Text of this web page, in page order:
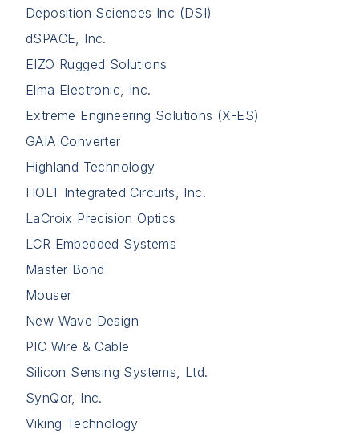
Deposition Sciences Inc (DSI)
dSPACE, Inc.
EIZO Rugged Solutions
Elma Electronic, Inc.
Extreme Engineering Solutions (X-ES)
GAIA Converter
Highland Technology
HOLT Integrated Circuits, Inc.
LaCroix Precision Optics
LCR Embedded Systems
Master Bond
Mouser
New Wave Design
PIC Wire & Cable
Silicon Sensing Systems, Ltd.
SynQor, Inc.
Viking Technology